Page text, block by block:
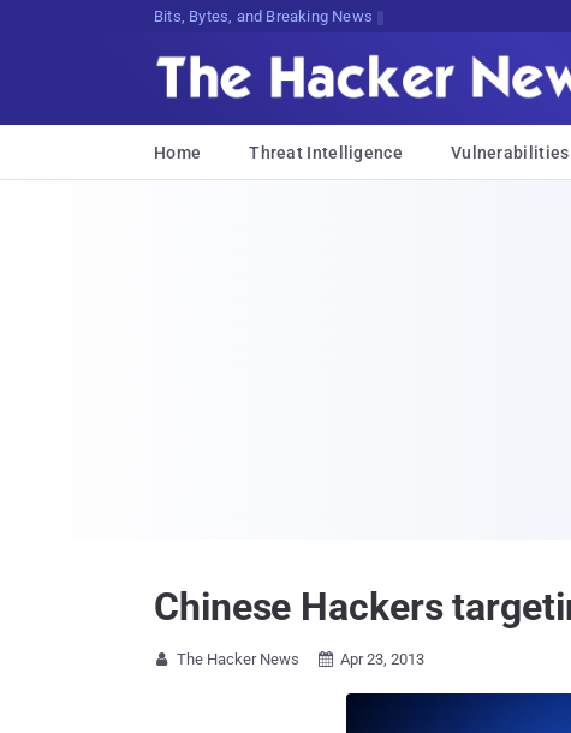
Bits, Bytes, and Breaking News
Home Threat Intelligence Vulnerabilities
Chinese Hackers
 The Hacker News  Apr 23, 2013